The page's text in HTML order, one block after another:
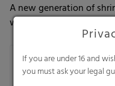
A new generation of
wrap films with the
level of protection
If you are under 16 and
you must ask your legal